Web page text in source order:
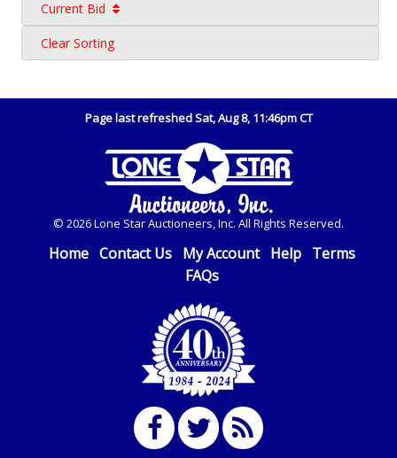
Current Bid
Clear Sorting
Page last refreshed Sat, Aug 8, 11:46pm CT
© 2026 Lone Star Auctioneers, Inc. All Rights Reserved.
Home Contact Us My Account Help Terms
FAQs